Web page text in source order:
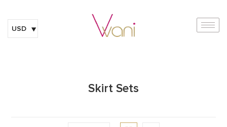
USD
Skirt Sets